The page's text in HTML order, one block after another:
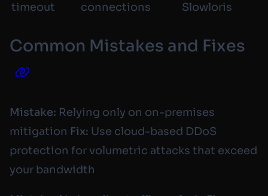
timeout
connections
Slowloris
Common Mistakes and Fixes
Mistake: Relying only on on-premises
mitigation Fix: Use cloud-based DDoS
protection for volumetric attacks that exceed
your bandwidth